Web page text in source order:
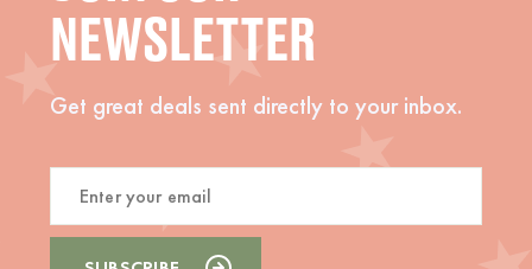
NEWSLETTER
Get great deals sent directly to your inbox.